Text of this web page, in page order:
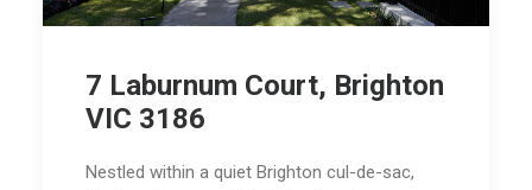
7 Laburnum Court, Brighton
VIC 3186
Nestled within a quiet Brighton cul-de-sac,